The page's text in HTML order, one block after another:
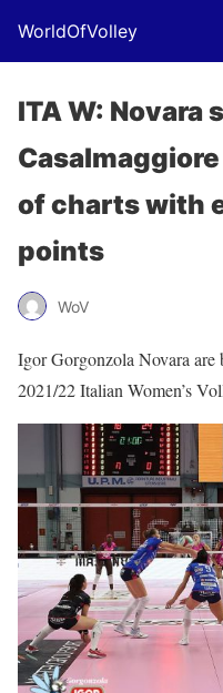
WorldOfVolley
ITA W: Novara
of charts with
points
WoV
Igor Gorgonzola Novara are
2021/22 Italian Women’s